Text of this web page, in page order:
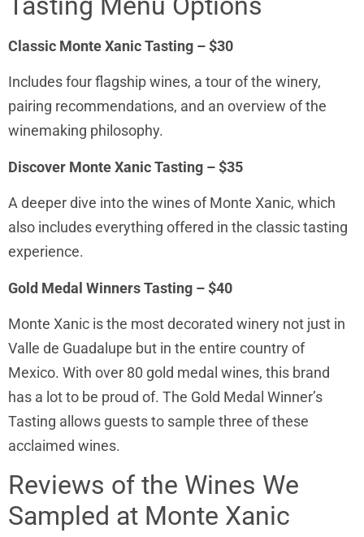
Classic Monte Xanic Tasting – $30
Includes four flagship wines, a tour of the winery,
pairing recommendations, and an overview of the
winemaking philosophy.
Discover Monte Xanic Tasting – $35
A deeper dive into the wines of Monte Xanic, which
also includes everything offered in the classic tasting
experience.
Gold Medal Winners Tasting – $40
Monte Xanic is the most decorated winery not just in
Valle de Guadalupe but in the entire country of
Mexico. With over 80 gold medal wines, this brand
has a lot to be proud of. The Gold Medal Winner’s
Tasting allows guests to sample three of these
acclaimed wines.
Reviews of the Wines We
Sampled at Monte Xanic